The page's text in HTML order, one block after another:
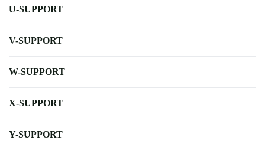
U-SUPPORT
V-SUPPORT
W-SUPPORT
X-SUPPORT
Y-SUPPORT